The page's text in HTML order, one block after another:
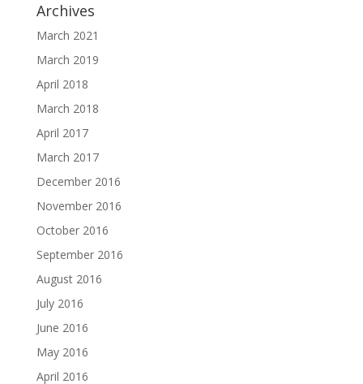
Archives
March 2021
March 2019
April 2018
March 2018
April 2017
March 2017
December 2016
November 2016
October 2016
September 2016
August 2016
July 2016
June 2016
May 2016
April 2016